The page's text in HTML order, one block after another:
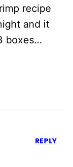
recipe
and it
boxes…
REPLY